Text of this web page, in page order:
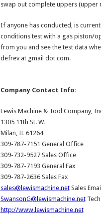
swap out complete uppers (upper
If anyone has conducted, is
conditions test with a gas piston/
from you and see the test data
defrev at gmail dot com.
Company Contact Info:
Lewis Machine & Tool Company,
1305 11th St. W.
Milan, IL 61264
309-787-7151 General Office
309-732-9527 Sales Office
309-787-7193 General Fax
309-787-2636 Sales Fax
sales@lewismachine.netSales Email
SwansonG@lewismachine.net
http://www.lewismachine.net